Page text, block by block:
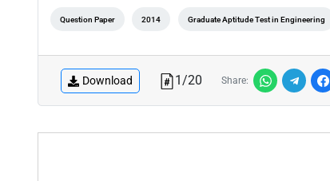
Question Paper 2014 Graduate Aptitude Test in Engineering
Download 1/20 Share: